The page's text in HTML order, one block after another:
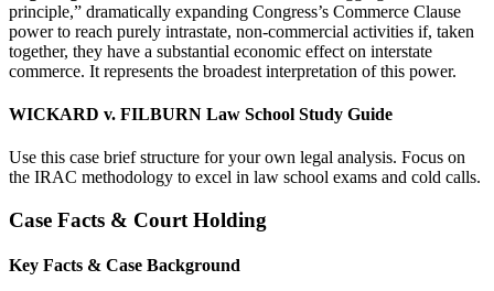
principle,” dramatically expanding Congress’s Commerce Clause
power to reach purely intrastate, non-commercial activities if, taken
together, they have a substantial economic effect on interstate
commerce. It represents the broadest interpretation of this power.
WICKARD v. FILBURN Law School Study Guide
Use this case brief structure for your own legal analysis. Focus on
the IRAC methodology to excel in law school exams and cold calls.
Case Facts & Court Holding
Key Facts & Case Background